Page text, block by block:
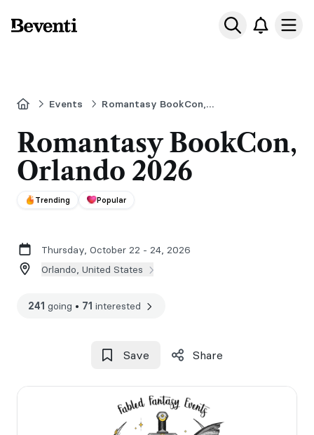
Beventi
HomeEvents Romantasy BookCon, Orlando
Romantasy BookCon,
Orlando 2026
Trending Popular
Thursday, October 22 - 24, 2026
Orlando, United States
241 going • 71 interested
Save Share